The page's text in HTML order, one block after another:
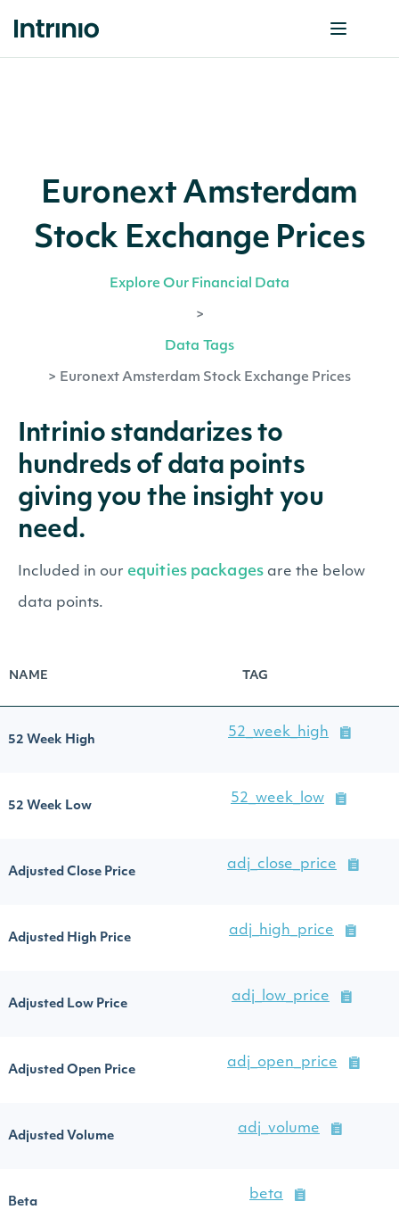
Euronext Amsterdam
Stock Exchange Prices
Explore Our Financial Data
>
Data Tags
> Euronext Amsterdam Stock Exchange Prices
Intrinio standarizes to
hundreds of data points
giving you the insight you
need.
Included in our equities packages are the below
data points.
NAME TAG
52 Week High
52_week_high
52 Week Low
52_week_low
Adjusted Close Price
adj_close_price
Adjusted High Price
adj_high_price
Adjusted Low Price
adj_low_price
Adjusted Open Price
adj_open_price
Adjusted Volume
adj_volume
Beta
beta